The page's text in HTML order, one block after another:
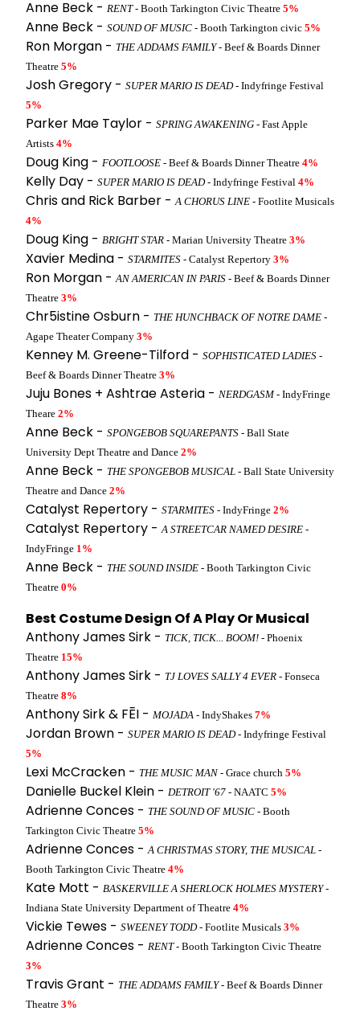
Anne Beck - RENT- Booth Tarkington Civic Theatre 5%
Anne Beck - SOUND OF MUSIC - Booth Tarkington civic 5%
Ron Morgan - THE ADDAMS FAMILY- Beef & Boards Dinner
Theatre 5%
Josh Gregory - SUPER MARIO IS DEAD- Indyfringe Festival
5%
Parker Mae Taylor - SPRING AWAKENING - Fast Apple
Artists 4%
Doug King - FOOTLOOSE - Beef & Boards Dinner Theatre 4%
Kelly Day - SUPER MARIO IS DEAD- Indyfringe Festival 4%
Chris and Rick Barber -A CHORUS LINE - Footlite Musicals
4%
Doug King - BRIGHT STAR - Marian University Theatre 3%
Xavier Medina - STARMITES - Catalyst Repertory 3%
Ron Morgan -AN AMERICAN IN PARIS - Beef & Boards Dinner
Theatre 3%
Chr5istine Osburn - THE HUNCHBACK OF NOTRE DAME -
Agape Theater Company 3%
Kenney M. Greene-Tilford - SOPHISTICATED LADIES -
Beef & Boards Dinner Theatre 3%
Juju Bones + Ashtrae Asteria - NERDGASM- IndyFringe
Theare 2%
Anne Beck - SPONGEBOB SQUAREPANTS - Ball State
University Dept Theatre and Dance 2%
Anne Beck - THE SPONGEBOB MUSICAL - Ball State University
Theatre and Dance 2%
Catalyst Repertory - STARMITES - IndyFringe 2%
Catalyst Repertory -A STREETCAR NAMED DESIRE -
IndyFringe 1%
Anne Beck - THE SOUND INSIDE - Booth Tarkington Civic
Theatre 0%
Best Costume Design Of A Play Or Musical
Anthony James Sirk - TICK, TICK... BOOM! - Phoenix
Theatre 15%
Anthony James Sirk - TJ LOVES SALLY 4 EVER - Fonseca
Theatre 8%
Anthony Sirk & FĒI - MOJADA - IndyShakes 7%
Jordan Brown - SUPER MARIO IS DEAD- Indyfringe Festival
5%
Lexi McCracken - THE MUSIC MAN - Grace church 5%
Danielle Buckel Klein - DETROIT '67 - NAATC 5%
Adrienne Conces - THE SOUND OF MUSIC - Booth
Tarkington Civic Theatre 5%
Adrienne Conces -A CHRISTMAS STORY, THE MUSICAL -
Booth Tarkington Civic Theatre 4%
Kate Mott - BASKERVILLE A SHERLOCK HOLMES MYSTERY-
Indiana State University Department of Theatre 4%
Vickie Tewes - SWEENEY TODD- Footlite Musicals 3%
Adrienne Conces - RENT- Booth Tarkington Civic Theatre
3%
Travis Grant - THE ADDAMS FAMILY- Beef & Boards Dinner
Theatre 3%